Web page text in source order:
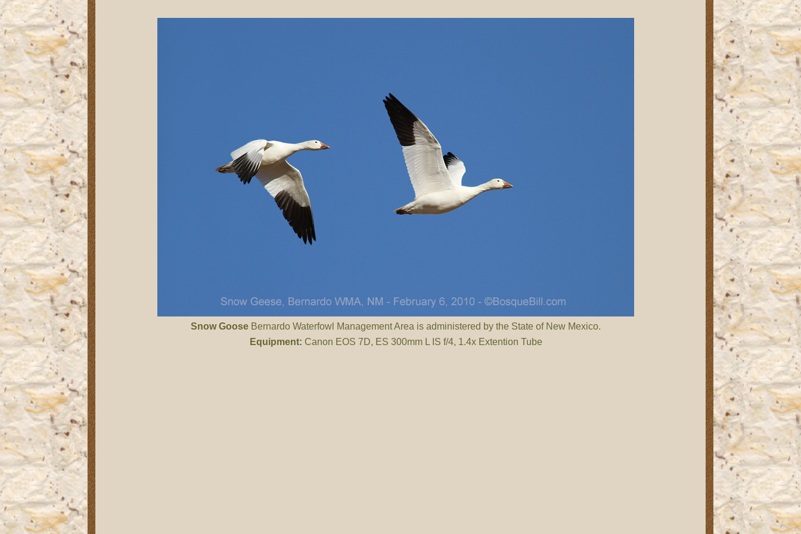
Snow Goose Bernardo Waterfowl Management Area is administered by the State of New Mexico.
Equipment: Canon EOS 7D, ES 300mm L IS f/4, 1.4x Extention Tube